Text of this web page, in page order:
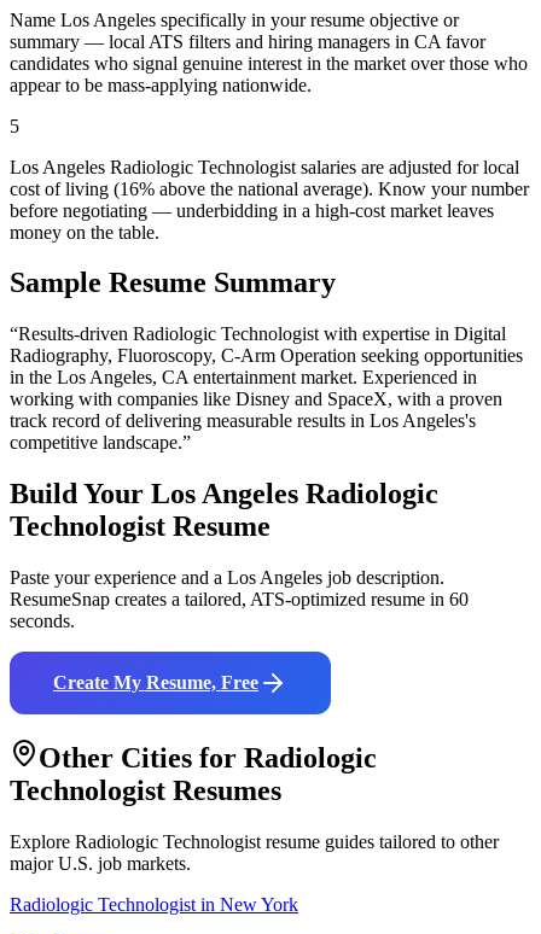
Name Los Angeles specifically in your resume objective or
summary — local ATS filters and hiring managers in CA favor
candidates who signal genuine interest in the market over those who
appear to be mass-applying nationwide.
5
Los Angeles Radiologic Technologist salaries are adjusted for local
cost of living (16% above the national average). Know your number
before negotiating — underbidding in a high-cost market leaves
money on the table.
Sample Resume Summary
“Results-driven Radiologic Technologist with expertise in Digital
Radiography, Fluoroscopy, C-Arm Operation seeking opportunities
in the Los Angeles, CA entertainment market. Experienced in
working with companies like Disney and SpaceX, with a proven
track record of delivering measurable results in Los Angeles's
competitive landscape.”
Build Your Los Angeles Radiologic
Technologist Resume
Paste your experience and a Los Angeles job description.
ResumeSnap creates a tailored, ATS-optimized resume in 60
seconds.
Create My Resume, Free
Other Cities for Radiologic
Technologist Resumes
Explore Radiologic Technologist resume guides tailored to other
major U.S. job markets.
Radiologic Technologist in New York